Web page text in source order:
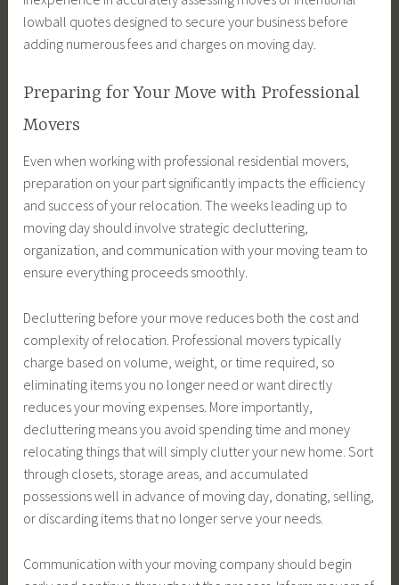
lowball quotes designed to secure your business before
adding numerous fees and charges on moving day.
Preparing for Your Move with Professional
Movers
Even when working with professional residential movers,
preparation on your part significantly impacts the efficiency
and success of your relocation. The weeks leading up to
moving day should involve strategic decluttering,
organization, and communication with your moving team to
ensure everything proceeds smoothly.
Decluttering before your move reduces both the cost and
complexity of relocation. Professional movers typically
charge based on volume, weight, or time required, so
eliminating items you no longer need or want directly
reduces your moving expenses. More importantly,
decluttering means you avoid spending time and money
relocating things that will simply clutter your new home. Sort
through closets, storage areas, and accumulated
possessions well in advance of moving day, donating, selling,
or discarding items that no longer serve your needs.
Communication with your moving company should begin